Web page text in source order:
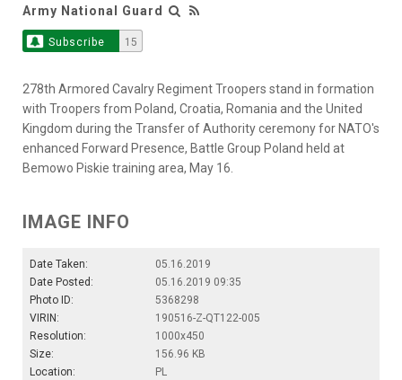
Army National Guard
Subscribe 15
278th Armored Cavalry Regiment Troopers stand in formation
with Troopers from Poland, Croatia, Romania and the United
Kingdom during the Transfer of Authority ceremony for NATO's
enhanced Forward Presence, Battle Group Poland held at
Bemowo Piskie training area, May 16.
IMAGE INFO
Date Taken:
05.16.2019
Date Posted:
05.16.2019 09:35
Photo ID:
5368298
VIRIN:
190516-Z-QT122-005
Resolution:
1000x450
Size:
156.96 KB
Location:
PL